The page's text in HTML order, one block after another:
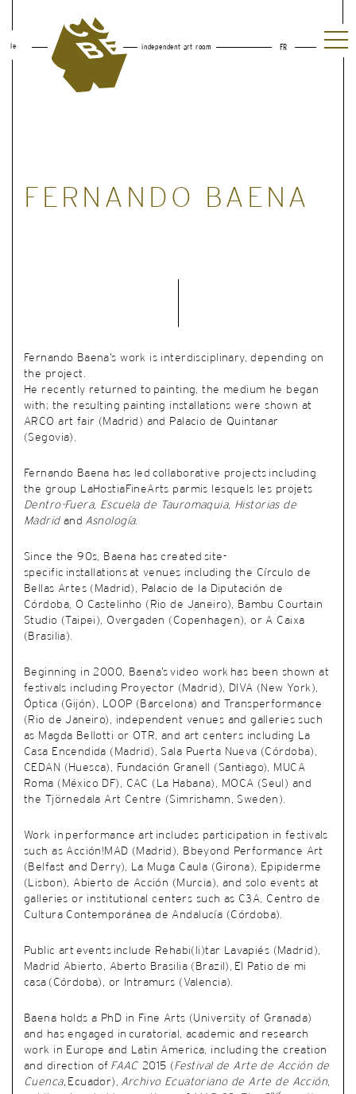
le independent art room FR
FERNANDO BAENA
Fernando Baena’s work is interdisciplinary, depending on
the project.
He recently returned to painting, the medium he began
with; the resulting painting installations were shown at
ARCO art fair (Madrid) and Palacio de Quintanar
(Segovia).
Fernando Baena has led collaborative projects including
the group LaHostiaFineArts parmis lesquels les projets
Dentro-Fuera, Escuela de Tauromaquia, Historias de
Madridand Asnología.
Since the 90s, Baena has created site-
specific installations at venues including the Círculo de
Bellas Artes (Madrid), Palacio de la Diputación de
Córdoba, O Castelinho (Rio de Janeiro), Bambu Courtain
Studio (Taipei), Overgaden (Copenhagen), or A Caixa
(Brasilia).
Beginning in 2000, Baena’s video work has been shown at
festivals including Proyector (Madrid), DIVA (New York),
Óptica (Gijón), LOOP (Barcelona) and Transperformance
(Rio de Janeiro), independent venues and galleries such
as Magda Bellotti or OTR, and art centers including La
Casa Encendida (Madrid), Sala Puerta Nueva (Córdoba),
CEDAN (Huesca), Fundación Granell (Santiago), MUCA
Roma (México DF), CAC (La Habana), MOCA (Seul) and
the Tjörnedala Art Centre (Simrishamn, Sweden).
Work in performance art includes participation in festivals
such as Acción!MAD (Madrid), Bbeyond Performance Art
(Belfast and Derry), La Muga Caula (Girona), Epipiderme
(Lisbon), Abierto de Acción (Murcia), and solo events at
galleries or institutional centers such as C3A, Centro de
Cultura Contemporánea de Andalucía (Córdoba).
Public art events include Rehabi(li)tar Lavapiés (Madrid),
Madrid Abierto, Aberto Brasilia (Brazil), El Patio de mi
casa (Córdoba), or Intramurs (Valencia).
Baena holds a PhD in Fine Arts (University of Granada)
and has engaged in curatorial, academic and research
work in Europe and Latin America, including the creation
and direction of FAAC2015 ( Festival de Arte de Acción de
Cuenca, Ecuador), Archivo Ecuatoriano de Arte de Acción,